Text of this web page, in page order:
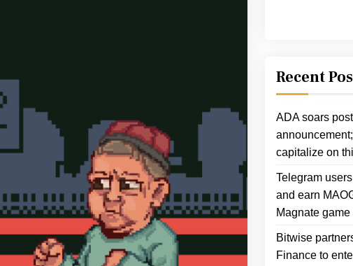
Recent
ADA soars
capitalize on
Telegram
and earn
Magnate game
Bitwise
Finance to